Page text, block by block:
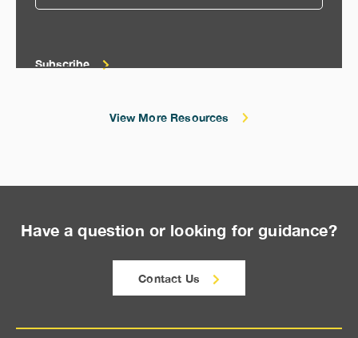
Subscribe
View More Resources
Have a question or looking for guidance?
Contact Us